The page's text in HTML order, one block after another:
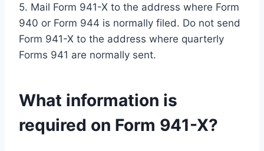
5. Mail Form 941-X to the address where Form
940 or Form 944 is normally filed. Do not send
Form 941-X to the address where quarterly
Forms 941 are normally sent.
What information is
required on Form 941-X?